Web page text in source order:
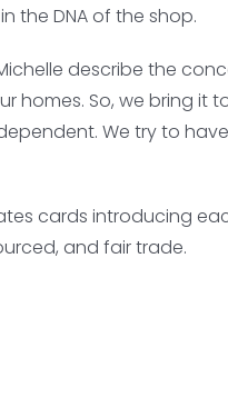
the DNA of the shop.
describe the
So, we bring it
We try to
cards introducing
and fair trade.